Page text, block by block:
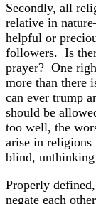
Secondly, all
relative in
helpful or
followers. Is
prayer? One
more than there
can ever trump
should be
too well, the
arise in
blind,
Properly
negate each